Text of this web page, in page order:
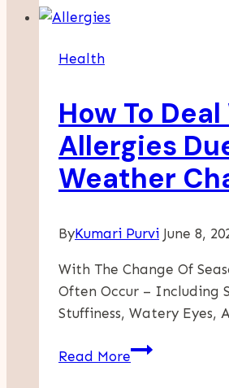
Right
For
Your
Cancer
Health
How To
Allergies
Weather
ByKumari Purvi June 8,
With The Change Of
Often Occur – Including
Stuffiness, Watery Eyes,
Read MoreHow